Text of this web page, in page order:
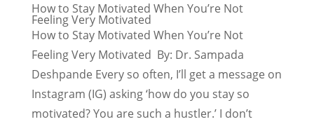
How to Stay Motivated When You’re Not
Feeling Very Motivated
How to Stay Motivated When You’re Not
Feeling Very Motivated By: Dr. Sampada
Deshpande Every so often, I’ll get a message on
Instagram (IG) asking ‘how do you stay so
motivated? You are such a hustler.’ I don’t